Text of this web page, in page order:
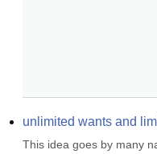
unlimited wants and
This idea goes by many